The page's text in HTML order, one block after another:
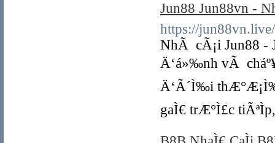
Jun88 Jun88vn -
https://jun88vn.live/
NhÃ cÃ¡i Jun88 -
Ä‘á»‰nh vÃ
Ä‘Ã´Ì‰i
gaÌ€ trÆ°Ì£c